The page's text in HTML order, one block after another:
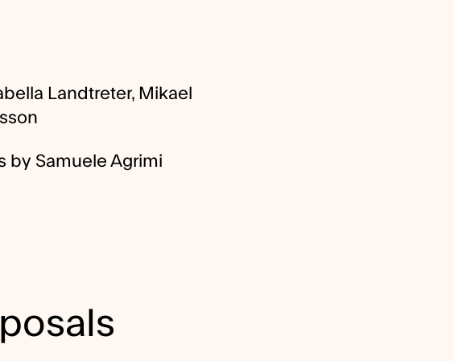
Landtreter, Mikael
by Samuele Agrimi